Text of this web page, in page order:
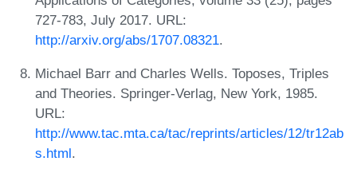
727-783, July 2017. URL:
http://arxiv.org/abs/1707.08321.
Michael Barr and Charles Wells. Toposes, Triples
and Theories. Springer-Verlag, New York, 1985.
URL:
http://www.tac.mta.ca/tac/reprints/articles/12/tr12ab
s.html.